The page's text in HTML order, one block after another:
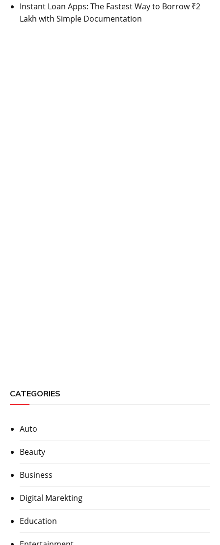
Instant Loan Apps: The Fastest Way to Borrow ₹2
Lakh with Simple Documentation
CATEGORIES
Auto
Beauty
Business
Digital Marekting
Education